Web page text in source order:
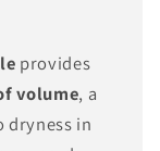
provides
volume, a
dryness in